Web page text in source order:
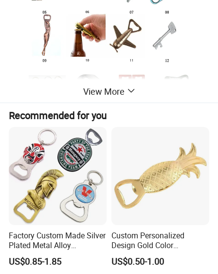
View More
Recommended for you
Factory Custom Made Silver
Plated Metal Alloy
Promotional Keyring
Manufacturer Customized
US$0.85-1.85
Custom Personalized
Design Gold Color
Pineapple Bottle Openers
US$0.50-1.00